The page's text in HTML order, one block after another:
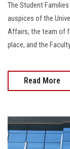
The Student
auspices of the
Affairs, the team of
place, and the
Read More